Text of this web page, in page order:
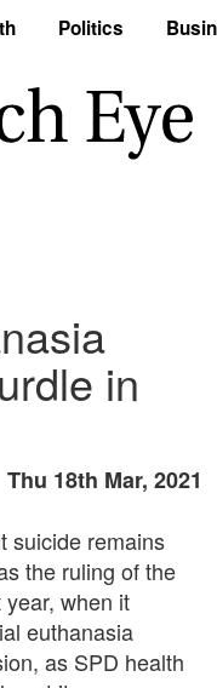
Politics
in
Thu 18th Mar, 2021
suicide remains
the ruling of the
when it
euthanasia
as SPD health